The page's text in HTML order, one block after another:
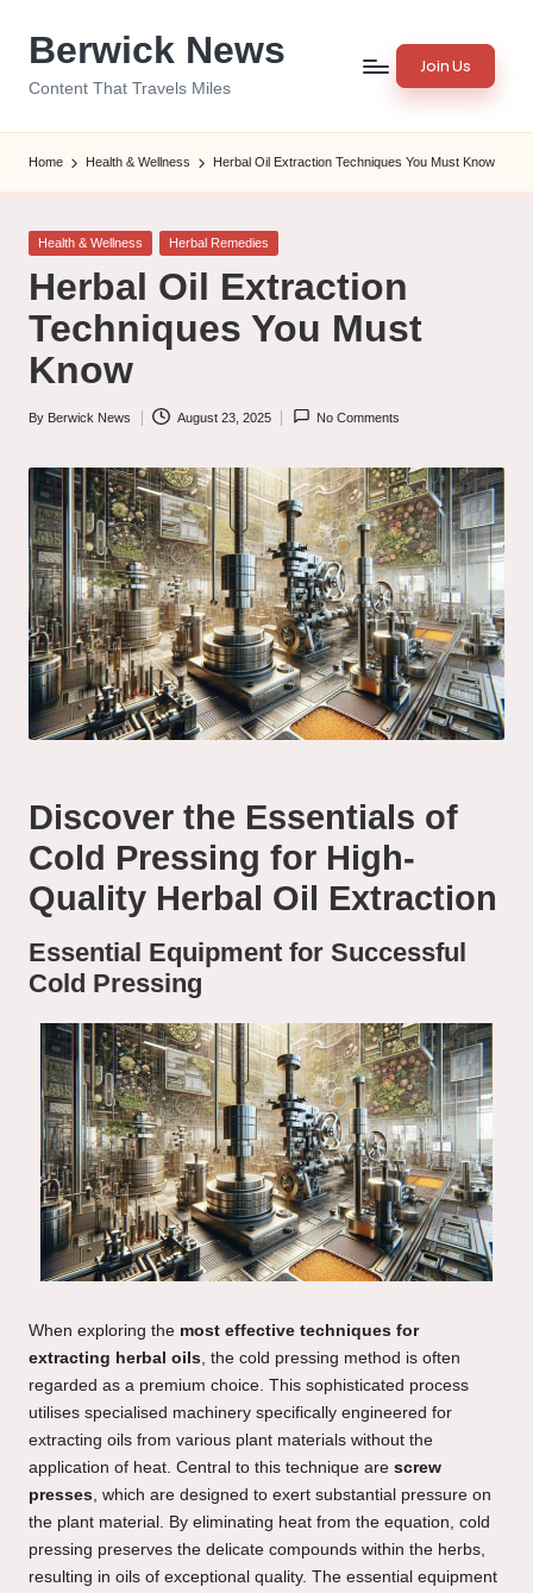
Berwick News
Content That Travels Miles
Join Us
Home Health & Wellness Herbal Oil Extraction Techniques You Must Know
Posted
Health & Wellness Herbal Remedies
Herbal Oil Extraction
Techniques You Must
Know
Posted
By Berwick News August 23, 2025 No Comments
Discover the Essentials of
Cold Pressing for High-
Quality Herbal Oil Extraction
Essential Equipment for Successful
Cold Pressing
When exploring the most effective techniques for
extracting herbal oils , the cold pressing method is often
regarded as a premium choice. This sophisticated process
utilises specialised machinery specifically engineered for
extracting oils from various plant materials without the
application of heat. Central to this technique are screw
presses , which are designed to exert substantial pressure on
the plant material. By eliminating heat from the equation, cold
pressing preserves the delicate compounds within the herbs,
resulting in oils of exceptional quality. The essential equipment